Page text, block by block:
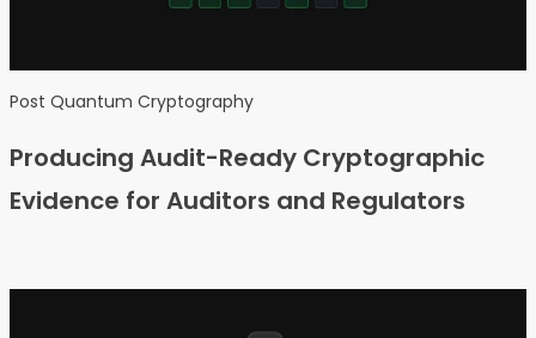
Post Quantum Cryptography
Producing Audit-Ready Cryptographic
Evidence for Auditors and Regulators